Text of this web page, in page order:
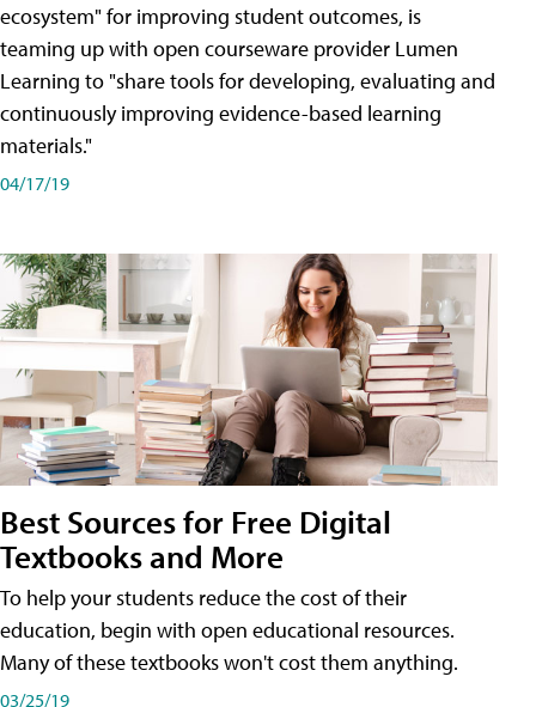
ecosystem" for improving student outcomes, is
teaming up with open courseware provider Lumen
Learning to "share tools for developing, evaluating and
continuously improving evidence-based learning
materials."
04/17/19
Best Sources for Free Digital
Textbooks and More
To help your students reduce the cost of their
education, begin with open educational resources.
Many of these textbooks won't cost them anything.
03/25/19